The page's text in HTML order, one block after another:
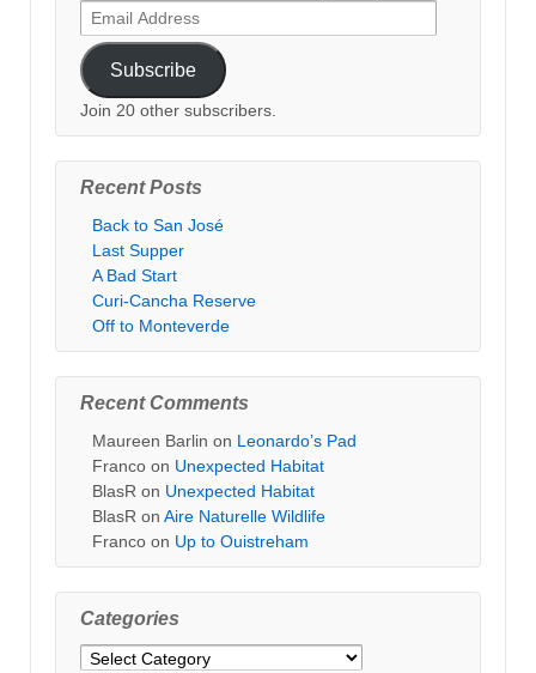
Email
Address
Subscribe
Join 20 other subscribers.
Recent Posts
Back to San José
Last Supper
A Bad Start
Curi-Cancha Reserve
Off to Monteverde
Recent Comments
Maureen Barlin on Leonardo’s Pad
Franco on Unexpected Habitat
BlasR on Unexpected Habitat
BlasR on Aire Naturelle Wildlife
Franco on Up to Ouistreham
Categories
Categories